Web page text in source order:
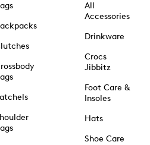
All
Accessories
Drinkware
Crocs
Jibbitz
Foot Care &
Insoles
Hats
Shoe Care